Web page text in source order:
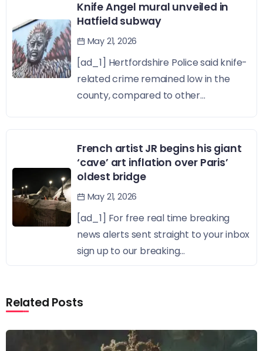
Knife Angel mural unveiled in
Hatfield subway
May 21, 2026
[ad_1] Hertfordshire Police said knife-
related crime remained low in the
county, compared to other...
French artist JR begins his giant
‘cave’ art inflation over Paris’
oldest bridge
May 21, 2026
[ad_1] For free real time breaking
news alerts sent straight to your inbox
sign up to our breaking...
Related Posts